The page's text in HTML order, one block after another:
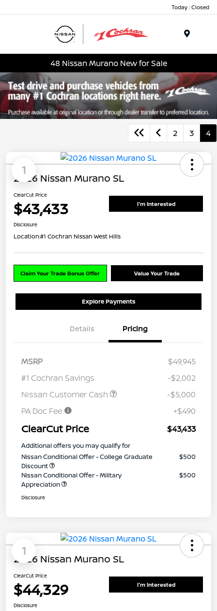
Today : Closed
48 Nissan Murano New for Sale
2 3 4
1
2026 Nissan Murano SL
ClearCut Price
$43,433 I'm Interested
Disclosure
Location:#1 Cochran Nissan West Hills
Claim Your Trade Bonus Offer Value Your Trade
Explore Payments
Details Pricing
MSRP
$49,945
#1 Cochran Savings
-$2,002
Nissan Customer Cash
-$5,000
PA Doc Fee
+$490
ClearCut Price $43,433
Additional offers you may qualify for
Nissan Conditional Offer - College Graduate
Discount
$500
Nissan Conditional Offer - Military
Appreciation
$500
Disclosure
1
2026 Nissan Murano SL
ClearCut Price
$44,329 I'm Interested
Disclosure